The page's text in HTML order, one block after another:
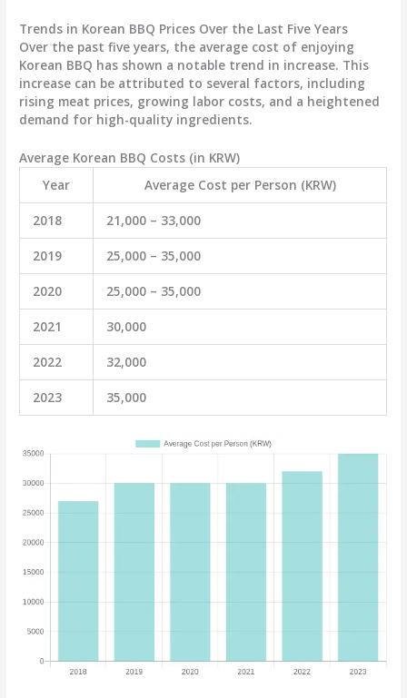
Trends in Korean BBQ Prices Over the Last Five Years
Over the past five years, the average cost of enjoying
Korean BBQ has shown a notable trend in increase. This
increase can be attributed to several factors, including
rising meat prices, growing labor costs, and a heightened
demand for high-quality ingredients.
Average Korean BBQ Costs (in KRW)
Year
Average Cost per Person (KRW)
2018 21,000 – 33,000
2019 25,000 – 35,000
2020 25,000 – 35,000
2021 30,000
2022 32,000
2023 35,000